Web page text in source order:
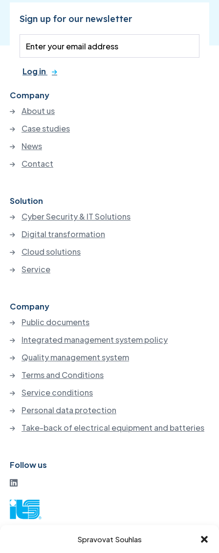
Spravovat Souhlas
Sign up for our newsletter
Log in
Company
About us
Case studies
News
Contact
Solution
Cyber Security & IT Solutions
Digital transformation
Cloud solutions
Service
Company
Public documents
Integrated management system policy
Quality management system
Terms and Conditions
Service conditions
Personal data protection
Take-back of electrical equipment and batteries
Follow us